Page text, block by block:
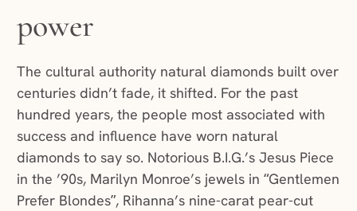
power
The cultural authority natural diamonds built over
centuries didn’t fade, it shifted. For the past
hundred years, the people most associated with
success and influence have worn natural
diamonds to say so. Notorious B.I.G.’s Jesus Piece
in the ’90s, Marilyn Monroe’s jewels in “Gentlemen
Prefer Blondes”, Rihanna’s nine-carat pear-cut